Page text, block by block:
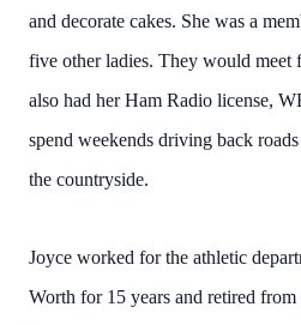
and decorate cakes. She was a
five other ladies. They would meet
also had her Ham Radio license,
spend weekends driving back
the countryside.
Joyce worked for the athletic
Worth for 15 years and retired